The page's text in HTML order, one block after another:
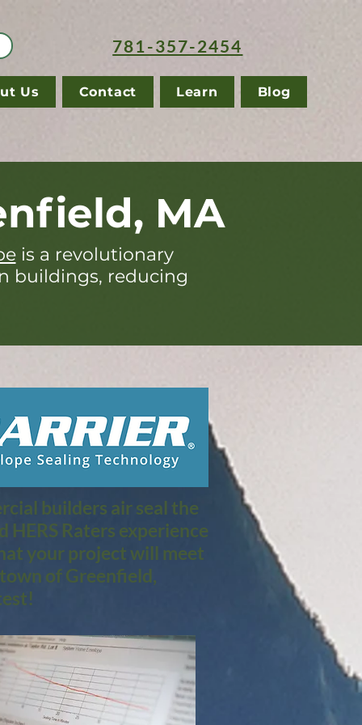
781-357-2454
Us Contact Learn Blog
is a revolutionary
buildings, reducing
MA
builders air seal the
Raters experience
your project will meet
town of Greenfield,